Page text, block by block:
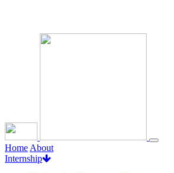
Home About
Internship